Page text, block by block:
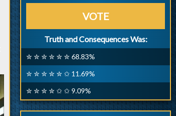
VOTE
Truth and Consequences Was:
✮ ✮ ✮ ✮ ✮ ✮ 68.83%
✮ ✮ ✮ ✮ ✮ ✩ 11.69%
✮ ✮ ✮ ✮ ✩ ✩ 9.09%